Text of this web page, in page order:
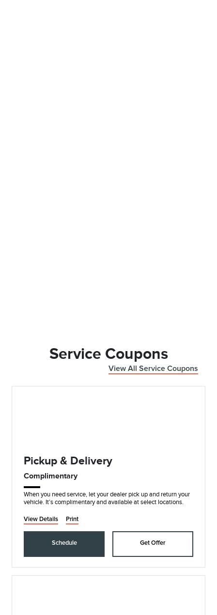
Service Coupons
View All Service Coupons
Pickup & Delivery
Complimentary
When you need service, let your dealer pick up and return your
vehicle. It’s complimentary and available at select locations.
View Details Print
Schedule Get Offer